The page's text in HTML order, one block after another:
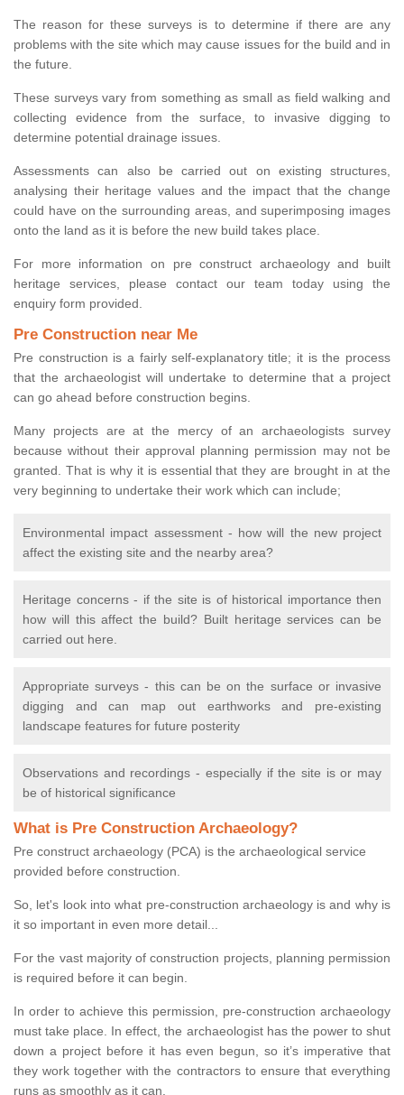
The reason for these surveys is to determine if there are any
problems with the site which may cause issues for the build and in
the future.
These surveys vary from something as small as field walking and
collecting evidence from the surface, to invasive digging to
determine potential drainage issues.
Assessments can also be carried out on existing structures,
analysing their heritage values and the impact that the change
could have on the surrounding areas, and superimposing images
onto the land as it is before the new build takes place.
For more information on pre construct archaeology and built
heritage services, please contact our team today using the
enquiry form provided.
Pre Construction near Me
Pre construction is a fairly self-explanatory title; it is the process
that the archaeologist will undertake to determine that a project
can go ahead before construction begins.
Many projects are at the mercy of an archaeologists survey
because without their approval planning permission may not be
granted. That is why it is essential that they are brought in at the
very beginning to undertake their work which can include;
Environmental impact assessment - how will the new project
affect the existing site and the nearby area?
Heritage concerns - if the site is of historical importance then
how will this affect the build? Built heritage services can be
carried out here.
Appropriate surveys - this can be on the surface or invasive
digging and can map out earthworks and pre-existing
landscape features for future posterity
Observations and recordings - especially if the site is or may
be of historical significance
What is Pre Construction Archaeology?
Pre construct archaeology (PCA) is the archaeological service
provided before construction.
So, let's look into what pre-construction archaeology is and why is
it so important in even more detail...
For the vast majority of construction projects, planning permission
is required before it can begin.
In order to achieve this permission, pre-construction archaeology
must take place. In effect, the archaeologist has the power to shut
down a project before it has even begun, so it’s imperative that
they work together with the contractors to ensure that everything
runs as smoothly as it can.